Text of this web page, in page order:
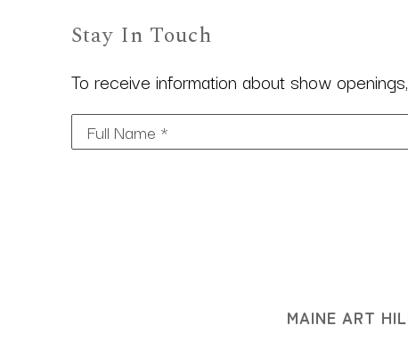
Stay In Touch
To receive information about show
Full Name *
MAINE ART